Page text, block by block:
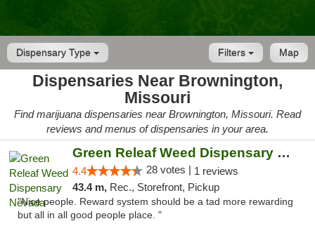
Dispensary Type Map
Filters
Dispensaries Near Brownington,
Missouri
Find marijuana dispensaries near Brownington, Missouri. Read
reviews and menus of dispensaries in your area.
Green Releaf Weed Dispensary Nevada
4.4 28 votes | 1 reviews
43.4 m, Rec., Storefront, Pickup
"Nice people. Reward system should be a tad more rewarding
but all in all good people place. "